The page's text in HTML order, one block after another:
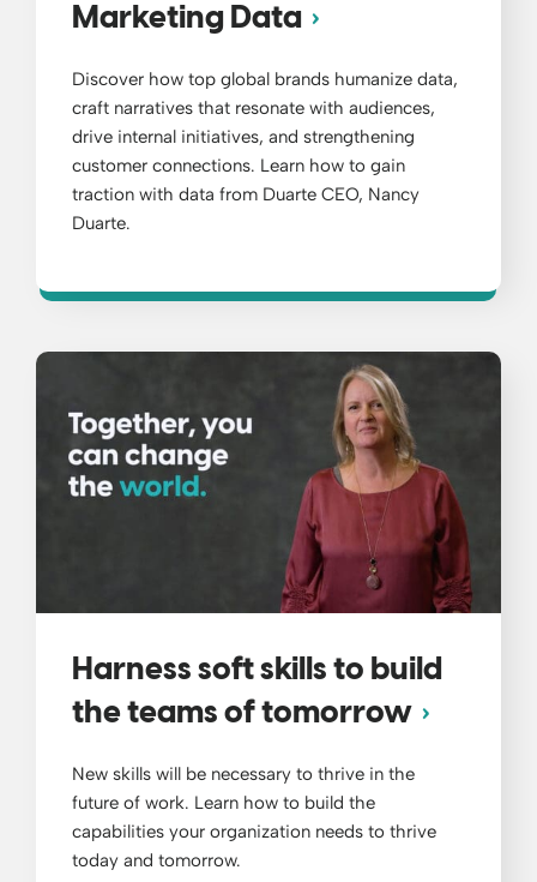
Marketing Data
Discover how top global brands humanize data,
craft narratives that resonate with audiences,
drive internal initiatives, and strengthening
customer connections. Learn how to gain
traction with data from Duarte CEO, Nancy
Duarte.
Harness soft skills to build
the teams of tomorrow
New skills will be necessary to thrive in the
future of work. Learn how to build the
capabilities your organization needs to thrive
today and tomorrow.